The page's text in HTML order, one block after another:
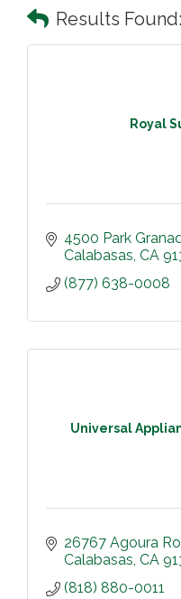
Results Found:
Royal
4500 Park
Calabasas CA
(877) 638-0008
Universal
26767 Agoura
Calabasas CA
(818) 880-0011